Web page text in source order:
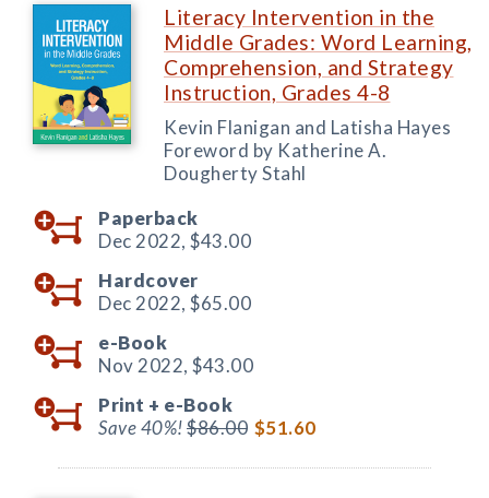
Literacy Intervention in the
Middle Grades: Word Learning,
Comprehension, and Strategy
Instruction, Grades 4-8
Kevin Flanigan and Latisha Hayes
Foreword by Katherine A.
Dougherty Stahl
Paperback
Dec 2022, $43.00
Hardcover
Dec 2022, $65.00
e-Book
Nov 2022, $43.00
Print + e-Book
Save 40%!$86.00 $51.60